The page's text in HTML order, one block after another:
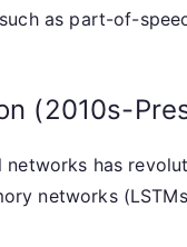
as part-of-
(2010s-
has
networks